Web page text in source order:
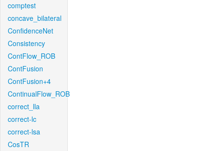
comptest
concave_bilateral
ConfidenceNet
Consistency
ContFlow_ROB
ContFusion
ContFusion+4
ContinualFlow_ROB
correct_lla
correct-lc
correct-lsa
CosTR